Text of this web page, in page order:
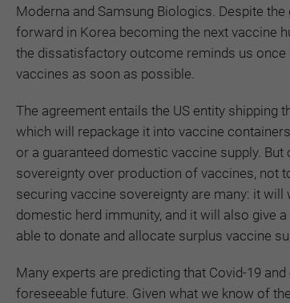
Moderna and Samsung Biologics. Despite
forward in Korea becoming the next vaccine
the dissatisfactory outcome reminds us
vaccines as soon as possible.
The agreement entails the US entity shipping
which will repackage it into vaccine
or a guaranteed domestic vaccine supply.
sovereignty over production of vaccines, not
securing vaccine sovereignty are many: it
domestic herd immunity, and it will also give
able to donate and allocate surplus vaccine
Many experts are predicting that Covid-19
foreseeable future. Given what we know of